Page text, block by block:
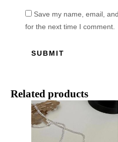
Save my name, email,
for the next time I comment.
Related products